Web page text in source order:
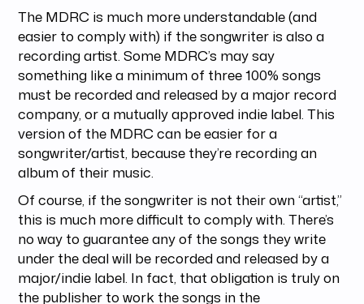
The MDRC is much more understandable (and
easier to comply with) if the songwriter is also a
recording artist. Some MDRC’s may say
something like a minimum of three 100% songs
must be recorded and released by a major record
company, or a mutually approved indie label. This
version of the MDRC can be easier for a
songwriter/artist, because they’re recording an
album of their music.
Of course, if the songwriter is not their own “artist,”
this is much more difficult to comply with. There’s
no way to guarantee any of the songs they write
under the deal will be recorded and released by a
major/indie label. In fact, that obligation is truly on
the publisher to work the songs in the